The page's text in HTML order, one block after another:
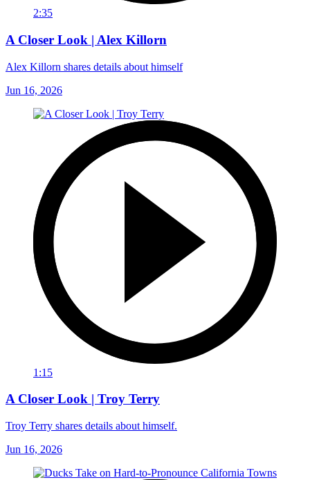
2:35
A Closer Look | Alex Killorn
Alex Killorn shares details about himself
Jun 16, 2026
1:15
A Closer Look | Troy Terry
Troy Terry shares details about himself.
Jun 16, 2026